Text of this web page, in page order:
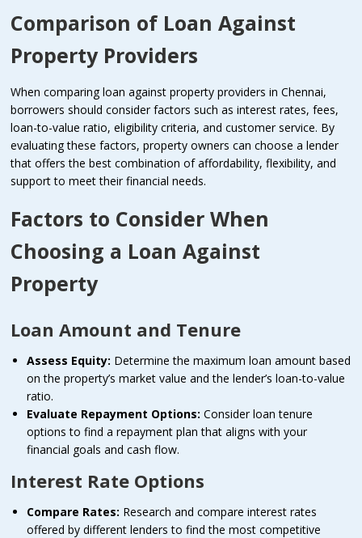
Comparison of Loan Against
Property Providers
When comparing loan against property providers in Chennai,
borrowers should consider factors such as interest rates, fees,
loan-to-value ratio, eligibility criteria, and customer service. By
evaluating these factors, property owners can choose a lender
that offers the best combination of affordability, flexibility, and
support to meet their financial needs.
Factors to Consider When
Choosing a Loan Against
Property
Loan Amount and Tenure
Assess Equity: Determine the maximum loan amount based
on the property’s market value and the lender’s loan-to-value
ratio.
Evaluate Repayment Options: Consider loan tenure
options to find a repayment plan that aligns with your
financial goals and cash flow.
Interest Rate Options
Compare Rates: Research and compare interest rates
offered by different lenders to find the most competitive